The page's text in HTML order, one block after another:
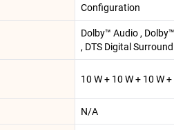
Configuration
Dolby™ Audio ,
, DTS Digital Surround
10 W + 10 W + 10 W
N/A